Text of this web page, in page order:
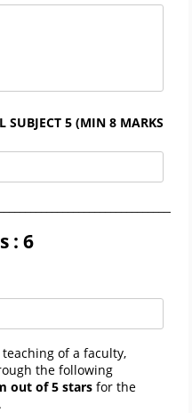
SUBJECT 5 (MIN 8 MARKS
: 6
of a faculty,
the following
out of 5 stars for the